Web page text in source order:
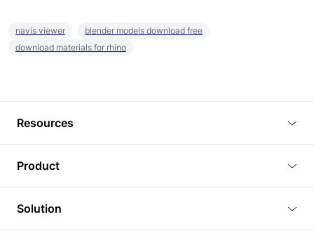
navis viewer
blender models download free
download materials for rhino
Resources
Tutorials
Plugins
Product
3D Viewer
3D Editor
Solution